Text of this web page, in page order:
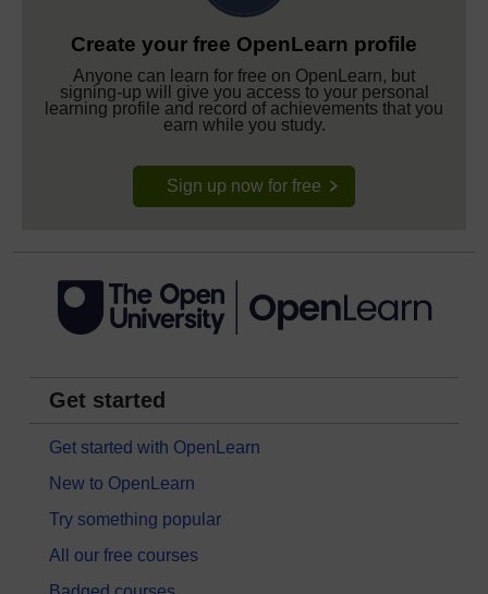
Create your free OpenLearn profile
Anyone can learn for free on OpenLearn, but
signing-up will give you access to your personal
learning profile and record of achievements that you
earn while you study.
Sign up now for free
Get started
Get started with OpenLearn
New to OpenLearn
Try something popular
All our free courses